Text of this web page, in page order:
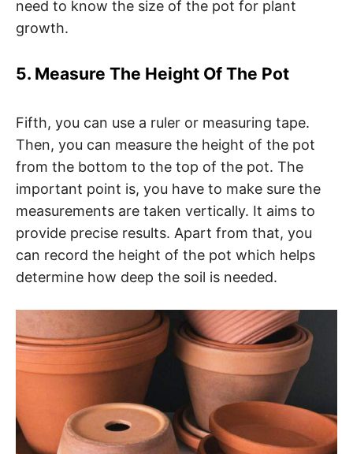
need to know the size of the pot for plant
growth.
5. Measure The Height Of The Pot
Fifth, you can use a ruler or measuring tape.
Then, you can measure the height of the pot
from the bottom to the top of the pot. The
important point is, you have to make sure the
measurements are taken vertically. It aims to
provide precise results. Apart from that, you
can record the height of the pot which helps
determine how deep the soil is needed.